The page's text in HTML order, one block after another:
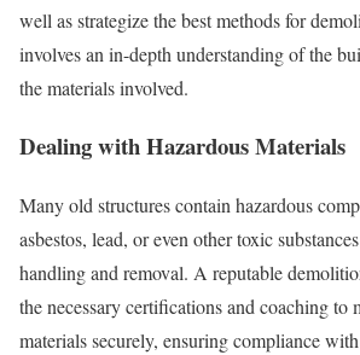
well as strategize the best methods for
involves an in-depth understanding of the
the materials involved.
Dealing with Hazardous Materials
Many old structures contain hazardous
asbestos, lead, or even other toxic
handling and removal. A reputable
the necessary certifications and coaching to
materials securely, ensuring compliance